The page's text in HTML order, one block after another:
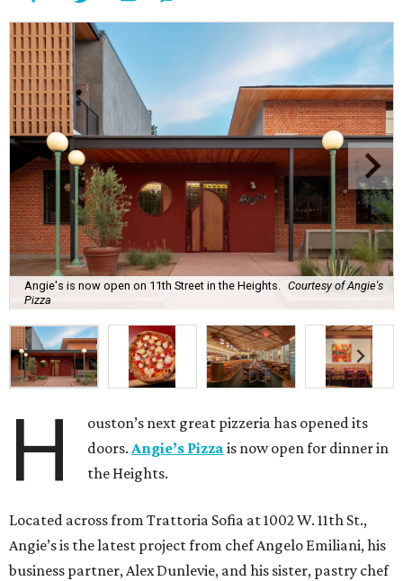
Angie's is now open on 11th Street in the Heights.
Courtesy of Angie's
Pizza
H
ouston’s next great pizzeria has opened its
doors.Angie’s Pizza is now open for dinner in
the Heights.
Located across from Trattoria Sofia at 1002 W. 11th St.,
Angie’s is the latest project from chef Angelo Emiliani, his
business partner, Alex Dunlevie, and his sister, pastry chef